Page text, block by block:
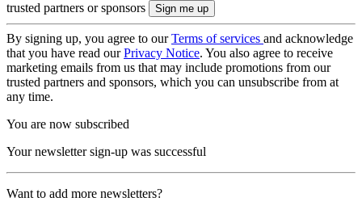
trusted partners or sponsors
By signing up, you agree to ourTerms of services and acknowledge
that you have read ourPrivacy Notice. You also agree to receive
marketing emails from us that may include promotions from our
trusted partners and sponsors, which you can unsubscribe from at
any time.
You are now subscribed
Your newsletter sign-up was successful
Want to add more newsletters?